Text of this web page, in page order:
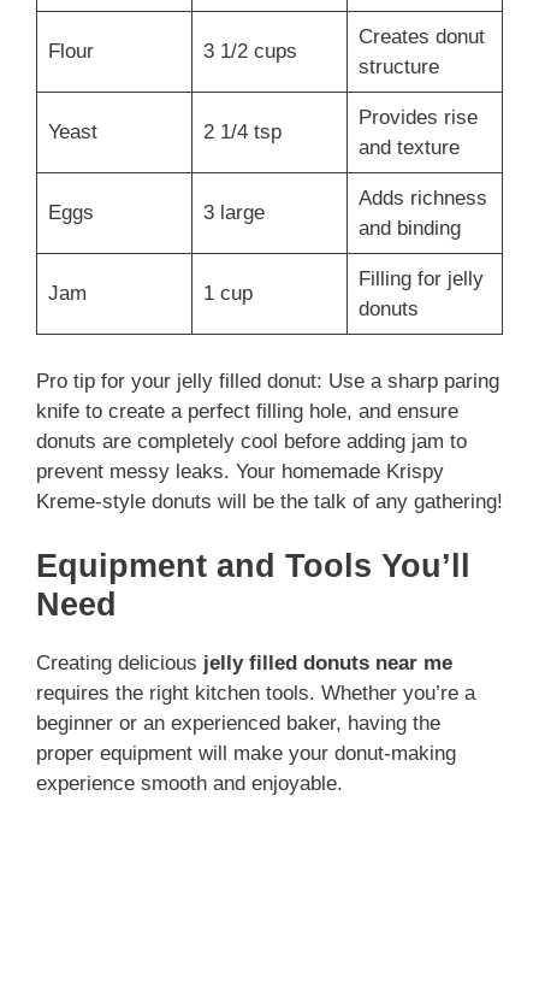
Flour 3 1/2 cups
Creates donut
structure
Yeast 2 1/4 tsp
Provides rise
and texture
Eggs 3 large
Adds richness
and binding
Jam 1 cup
Filling for jelly
donuts
Pro tip for your jelly filled donut: Use a sharp paring
knife to create a perfect filling hole, and ensure
donuts are completely cool before adding jam to
prevent messy leaks. Your homemade Krispy
Kreme-style donuts will be the talk of any gathering!
Equipment and Tools You’ll
Need
Creating delicious jelly filled donuts near me
requires the right kitchen tools. Whether you’re a
beginner or an experienced baker, having the
proper equipment will make your donut-making
experience smooth and enjoyable.